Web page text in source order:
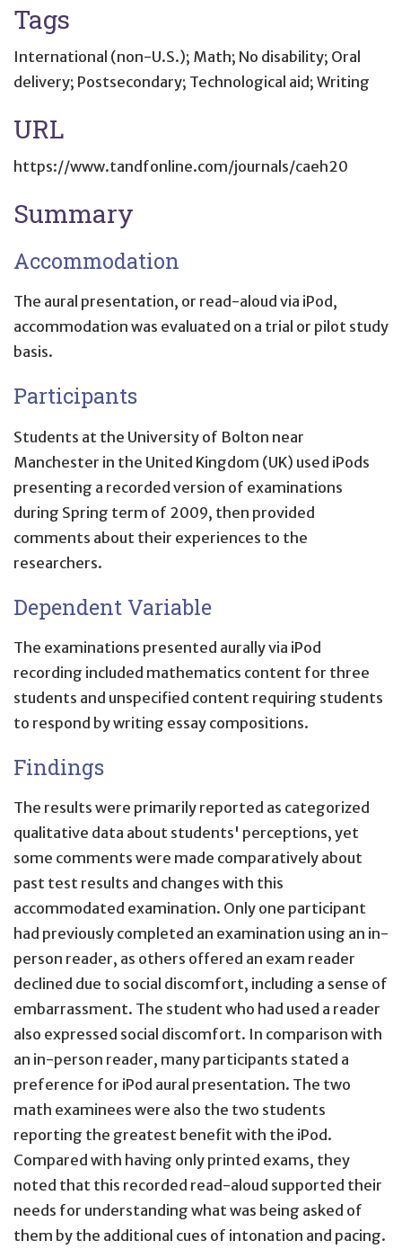
Tags
International (non-U.S.); Math; No disability; Oral
delivery; Postsecondary; Technological aid; Writing
URL
https://www.tandfonline.com/journals/caeh20
Summary
Accommodation
The aural presentation, or read-aloud via iPod,
accommodation was evaluated on a trial or pilot study
basis.
Participants
Students at the University of Bolton near
Manchester in the United Kingdom (UK) used iPods
presenting a recorded version of examinations
during Spring term of 2009, then provided
comments about their experiences to the
researchers.
Dependent Variable
The examinations presented aurally via iPod
recording included mathematics content for three
students and unspecified content requiring students
to respond by writing essay compositions.
Findings
The results were primarily reported as categorized
qualitative data about students' perceptions, yet
some comments were made comparatively about
past test results and changes with this
accommodated examination. Only one participant
had previously completed an examination using an in-
person reader, as others offered an exam reader
declined due to social discomfort, including a sense of
embarrassment. The student who had used a reader
also expressed social discomfort. In comparison with
an in-person reader, many participants stated a
preference for iPod aural presentation. The two
math examinees were also the two students
reporting the greatest benefit with the iPod.
Compared with having only printed exams, they
noted that this recorded read-aloud supported their
needs for understanding what was being asked of
them by the additional cues of intonation and pacing.